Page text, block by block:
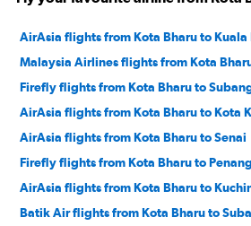
AirAsia flights from Kota Bharu to Kuala
Malaysia Airlines flights from Kota
Firefly flights from Kota Bharu to
AirAsia flights from Kota Bharu to Kota
AirAsia flights from Kota Bharu to Senai
Firefly flights from Kota Bharu to Penang
AirAsia flights from Kota Bharu to
Batik Air flights from Kota Bharu to